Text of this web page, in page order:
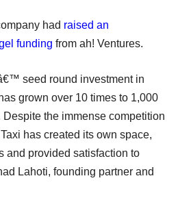
had raised an
funding from ah! Ventures.
seed round investment in
grown over 10 times to 1,000
the immense competition
has created its own space,
and provided satisfaction to
Lahoti, founding partner and